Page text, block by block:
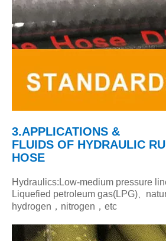
3.APPLICATIONS &
FLUIDS OF HYDRAULIC
HOSE
Hydraulics:Low-medium pressure
Liquefied petroleum gas(LPG)、
hydrogen，nitrogen，etc